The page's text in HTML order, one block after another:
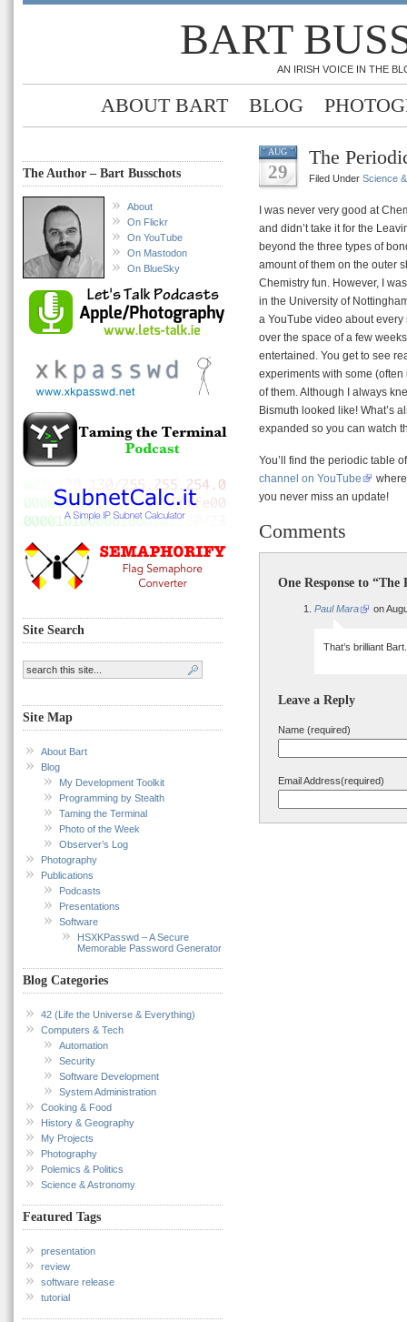
BART
AN IRISH VOICE IN THE
ABOUT BART BLOG
The Author – Bart Busschots
About
On Flickr
On YouTube
On Mastodon
On BlueSky
Site Search
Site Map
About Bart
Blog
My Development Toolkit
Programming by Stealth
Taming the Terminal
Photo of the Week
Observer’s Log
Photography
Publications
Podcasts
Presentations
Software
HSXKPasswd – A Secure
Memorable Password Generator
Blog Categories
42 (Life the Universe & Everything)
Computers & Tech
Automation
Security
Software Development
System Administration
Cooking & Food
History & Geography
My Projects
Photography
Polemics & Politics
Science & Astronomy
Featured Tags
presentation
review
software release
tutorial
AUG
29
The
Filed Under Science
I was never very good at
and didn’t take it for the
beyond the three types of
amount of them on the outer
Chemistry fun. However, I
in the University of
a YouTube video about
over the space of a few
entertained. You get to see
experiments with some
of them. Although I always
Bismuth looked like! What’s
expanded so you can watch
You’ll find the periodic table
channel on YouTube
you never miss an update!
Comments
One Response to
Paul Mara on
That’s brilliant
Leave a Reply
Name (required)
Email Address(required)